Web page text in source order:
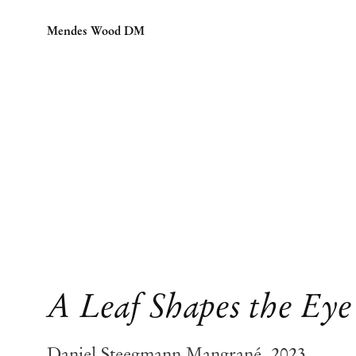
Mendes Wood DM
A Leaf Shapes the Eye